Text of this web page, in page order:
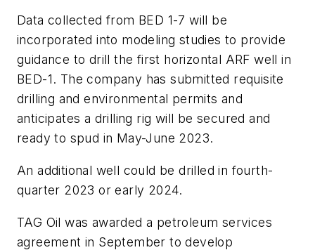
Data collected from BED 1-7 will be
incorporated into modeling studies to provide
guidance to drill the first horizontal ARF well in
BED-1. The company has submitted requisite
drilling and environmental permits and
anticipates a drilling rig will be secured and
ready to spud in May-June 2023.
An additional well could be drilled in fourth-
quarter 2023 or early 2024.
TAG Oil was awarded a petroleum services
agreement in September to develop